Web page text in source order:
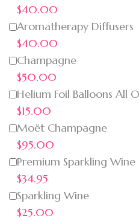
$40.00
Aromatherapy Diffusers
$40.00
Champagne
$50.00
Helium Foil Balloons All
$15.00
Moët Champagne
$95.00
Premium Sparkling Wine
$34.95
Sparkling Wine
$25.00